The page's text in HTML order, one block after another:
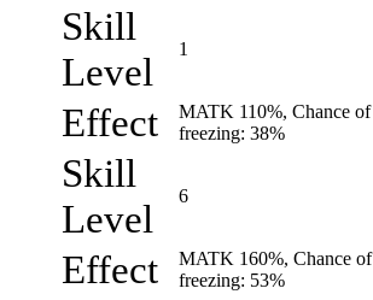
Skill
Level
1
Effect
MATK 110%, Chance of
freezing: 38%
Skill
Level
6
Effect
MATK 160%, Chance of
freezing: 53%